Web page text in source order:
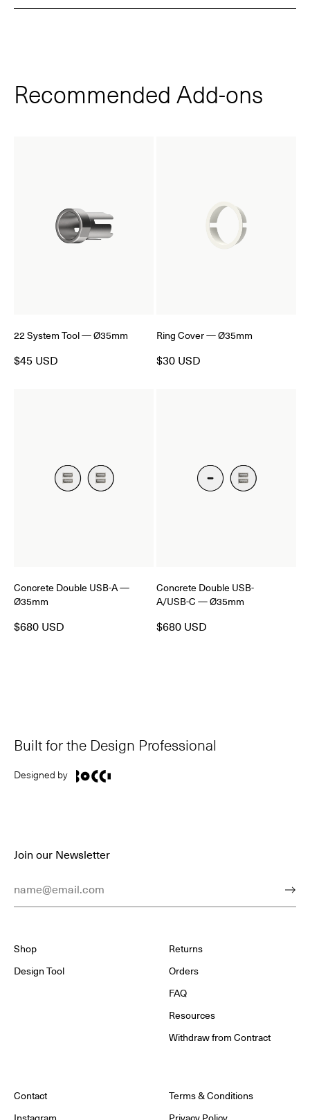
Recommended Add‑ons
22 System Tool — Ø35mm
$45 USD
Ring Cover — Ø35mm
$30 USD
Concrete Double USB-A —
Ø35mm
$680 USD
Concrete Double USB-
A/USB-C — Ø35mm
$680 USD
Built for the Design Professional
Designed by
Join our Newsletter
Shop
Design Tool
Returns
Orders
FAQ
Resources
Withdraw from Contract
Contact
Terms & Conditions